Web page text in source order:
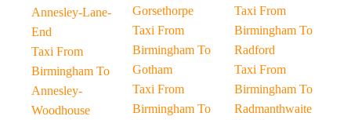
Annesley-Lane-
End
Taxi From
Birmingham To
Annesley-
Woodhouse
Gorsethorpe
Taxi From
Birmingham To
Gotham
Taxi From
Birmingham To
Taxi From
Birmingham To
Radford
Taxi From
Birmingham To
Radmanthwaite